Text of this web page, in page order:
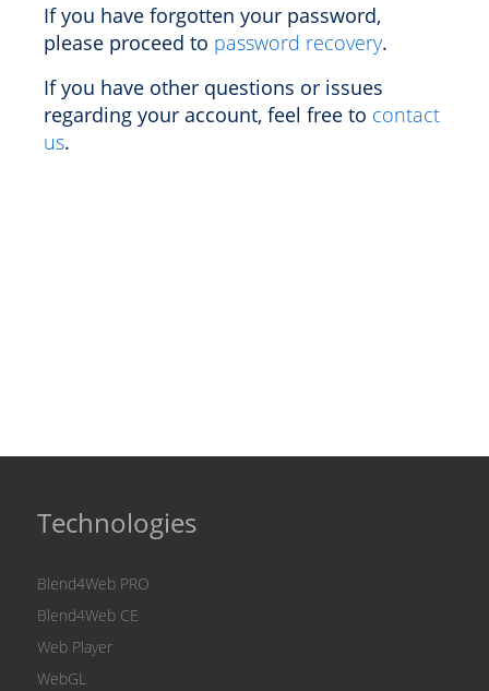
If you have forgotten your password,
please proceed to password recovery.
If you have other questions or issues
regarding your account, feel free to contact
us.
Technologies
Blend4Web PRO
Blend4Web CE
Web Player
WebGL